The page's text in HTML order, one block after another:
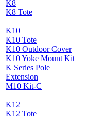
K8
K8 Tote
K10
K10 Tote
K10 Outdoor Cover
K10 Yoke Mount Kit
K Series Pole
Extension
M10 Kit-C
K12
K12 Tote